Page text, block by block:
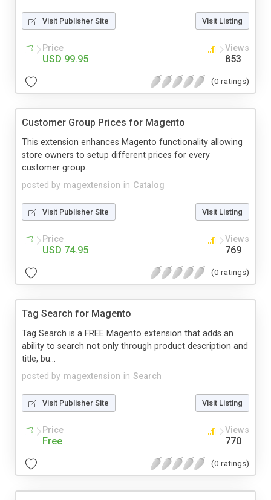
Visit Publisher Site Visit Listing
Price
USD 99.95
Views
853
(0 ratings)
Customer Group Prices for Magento
posted by magextension in Catalog
This extension enhances Magento functionality allowing
store owners to setup different prices for every
customer group.
Visit Publisher Site Visit Listing
Price
USD 74.95
Views
769
(0 ratings)
Tag Search for Magento
posted by magextension in Search
Tag Search is a FREE Magento extension that adds an
ability to search not only through product description and
title, bu...
Visit Publisher Site Visit Listing
Price
Free
Views
770
(0 ratings)